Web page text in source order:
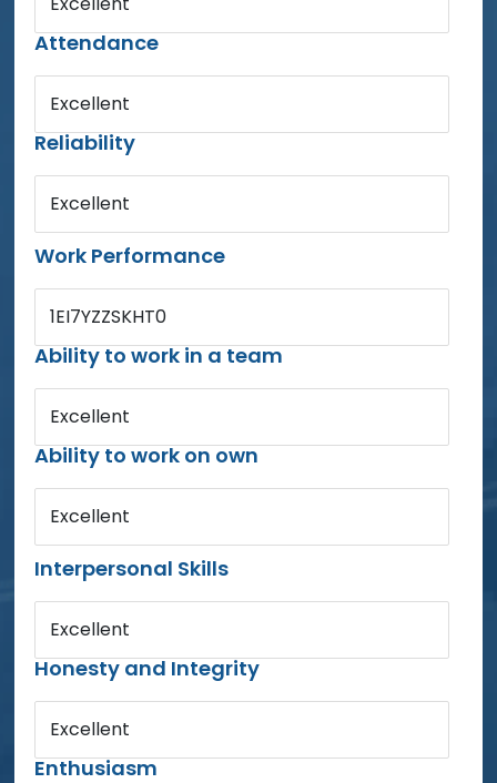
Attendance
Excellent
Reliability
Excellent
Work Performance
1EI7YZZSKHT0
Ability to work in a team
Excellent
Ability to work on own
Excellent
Interpersonal Skills
Excellent
Honesty and Integrity
Excellent
Enthusiasm